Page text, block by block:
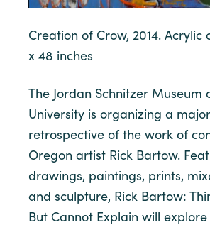
Creation of Crow, 2014. Acrylic
x 48 inches
The Jordan Schnitzer Museum
University is organizing a major
retrospective of the work of
Oregon artist Rick Bartow.
drawings, paintings, prints,
and sculpture, Rick Bartow:
But Cannot Explain will